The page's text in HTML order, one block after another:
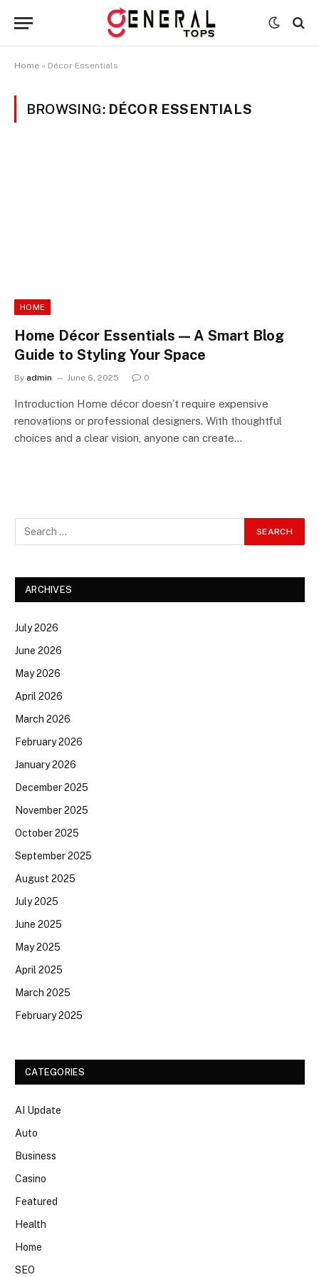
Home » Décor Essentials
BROWSING: DÉCOR ESSENTIALS
HOME
Home Décor Essentials — A Smart Blog
Guide to Styling Your Space
By admin June 6, 2025 0
Introduction Home décor doesn’t require expensive
renovations or professional designers. With thoughtful
choices and a clear vision, anyone can create…
ARCHIVES
July 2026
June 2026
May 2026
April 2026
March 2026
February 2026
January 2026
December 2025
November 2025
October 2025
September 2025
August 2025
July 2025
June 2025
May 2025
April 2025
March 2025
February 2025
CATEGORIES
AI Update
Auto
Business
Casino
Featured
Health
Home
SEO